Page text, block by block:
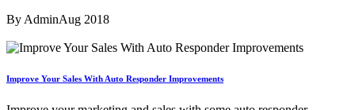
By AdminAug 2018
Improve Your Sales With Auto Responder Improvements